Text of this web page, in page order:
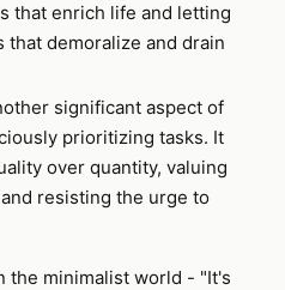
that enrich life and letting
that demoralize and drain
significant aspect of
prioritizing tasks. It
over quantity, valuing
resisting the urge to
the minimalist world - "It's